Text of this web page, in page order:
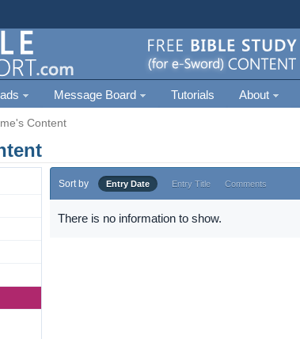
Message Board Tutorials About
Content
Sort by Entry Date Entry Title Comments
There is no information to show.